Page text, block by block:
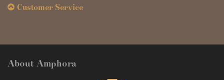
Customer Service
About Amphora